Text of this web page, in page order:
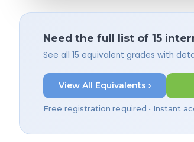
Need the full list of 15
See all 15 equivalent grades with
View All Equivalents ›
Free registration required • Instant